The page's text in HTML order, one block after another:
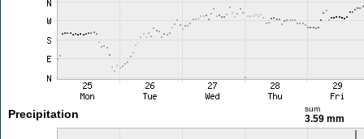
Precipitation sum
3.59 mm